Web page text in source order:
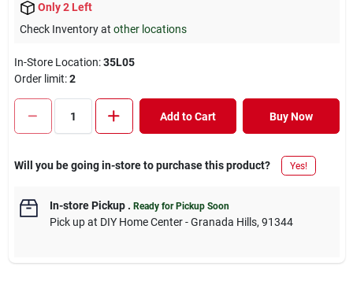
Only 2 Left
Check Inventory at other locations
In-Store Location:35L05
Order limit:2
Add to Cart Buy Now
Will you be going in-store to purchase this product? Yes!
In-store Pickup. Ready for Pickup Soon
Pick upat DIY Home Center - Granada Hills, 91344